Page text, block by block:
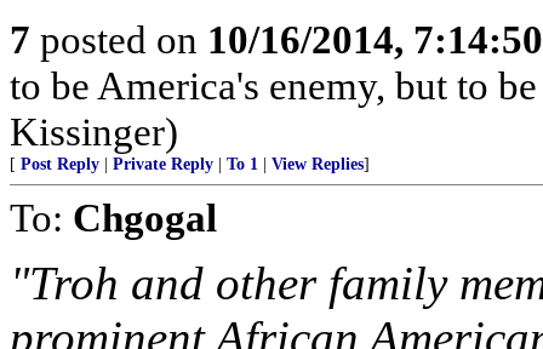
7 posted on 10/16/2014,
to be America's enemy, but to
Kissinger)
[ Post Reply Private Reply To 1 View Replies]
To: Chgogal
"Troh and other family
prominent African